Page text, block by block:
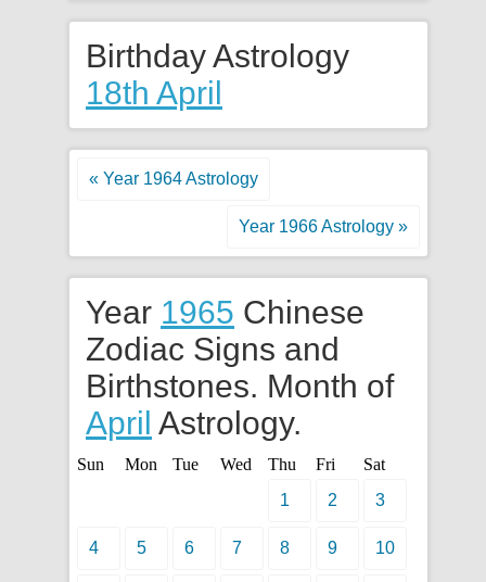
Birthday Astrology
18th April
« Year 1964 Astrology
Year 1966 Astrology »
Year 1965 Chinese
Zodiac Signs and
Birthstones. Month of
April Astrology.
Sun Mon Tue Wed Thu Fri
Sat
1
2 3
4 5 6 7 8 9 10